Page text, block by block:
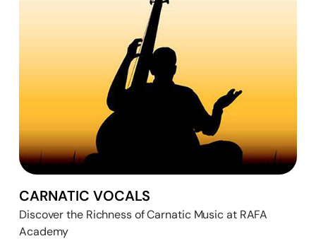
CARNATIC VOCALS
Discover the Richness of Carnatic Music at RAFA
Academy